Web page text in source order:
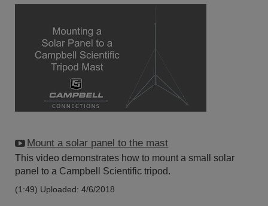
Mount a solar panel to the mast
This video demonstrates how to mount a small solar
panel to a Campbell Scientific tripod.
(1:49) Uploaded: 4/6/2018